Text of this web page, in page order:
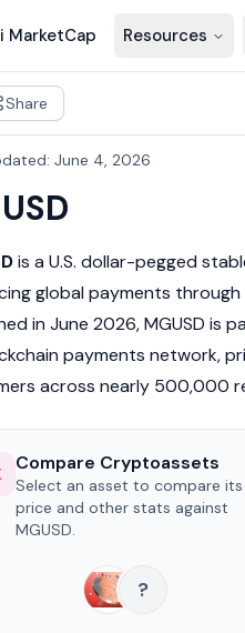
MarketCap Resources
Share
: June 4, 2026
is a U.S. dollar-pegged
global payments through
in June 2026, MGUSD is
payments network,
across nearly 500,000
Compare Cryptoassets
Select an asset to compare its
price and other stats against
MGUSD.
?